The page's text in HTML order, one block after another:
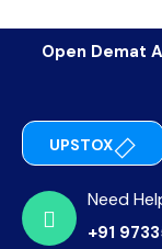
Open Demat
UPSTOX
Need
+91